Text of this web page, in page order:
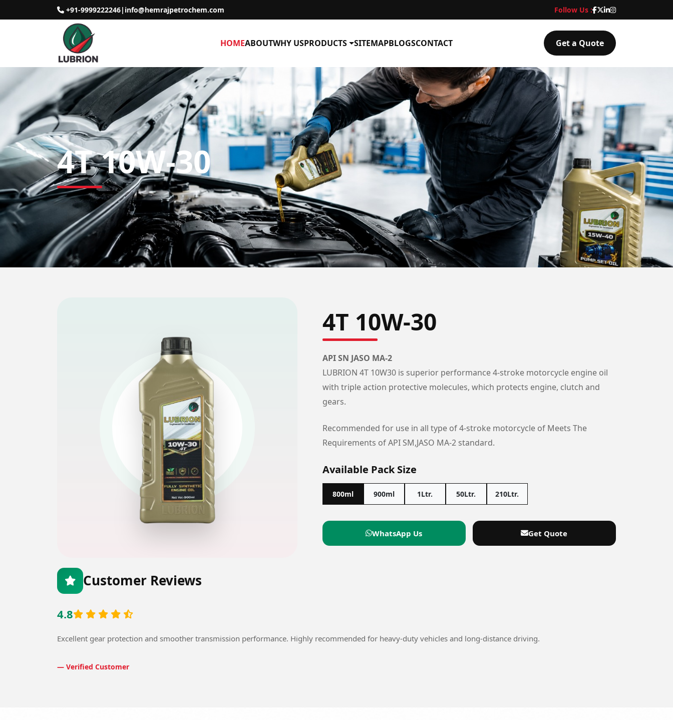
+91-9999222246| info@hemrajpetrochem.com Follow Us :
HOMEABOUTWHY USPRODUCTS SITEMAPBLOGSCONTACT Get a Quote
4T 10W-30
4T 10W-30
API SN JASO MA-2
LUBRION 4T 10W30 is superior performance 4-stroke motorcycle engine oil
with triple action protective molecules, which protects engine, clutch and
gears.
Recommended for use in all type of 4-stroke motorcycle of Meets The
Requirements of API SM,JASO MA-2 standard.
Available Pack Size
800ml 900ml 1Ltr. 50Ltr. 210Ltr.
WhatsApp Us Get Quote
Customer Reviews
4.8
Excellent gear protection and smoother transmission performance. Highly recommended for heavy-duty vehicles and long-distance driving.
— Verified Customer